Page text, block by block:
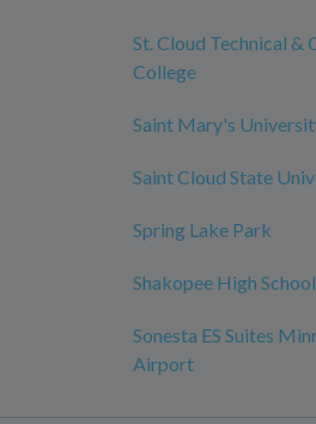
St. Cloud Technical &
College
Saint Mary's
Saint Cloud State
Spring Lake Park
Shakopee High School
Sonesta ES Suites
Airport